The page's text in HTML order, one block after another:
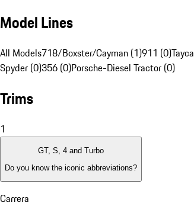
Model Lines
All Models718/Boxster/Cayman (1)911 (0)
Spyder (0)356 (0)Porsche-Diesel Tractor (0)
Trims
1
GT, S, 4 and Turbo
Do you know the iconic abbreviations?
Carrera